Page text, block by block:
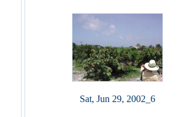
Sat, Jun 29, 2002_6